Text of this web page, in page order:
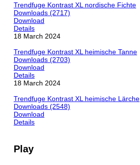
Trendfuge Kontrast XL nordische Fichte
Downloads (2717)
Download
Details
18 March 2024
Trendfuge Kontrast XL heimische Tanne
Downloads (2703)
Download
Details
18 March 2024
Trendfuge Kontrast XL heimische Lärche
Downloads (2548)
Download
Details
Play